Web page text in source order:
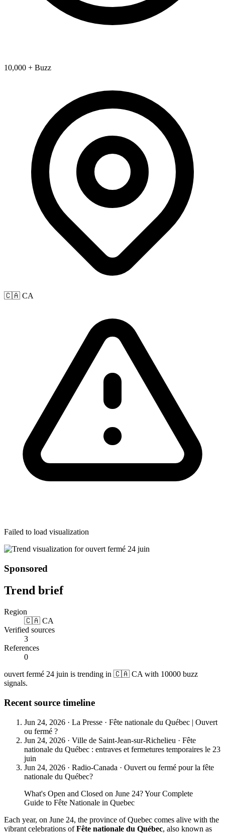
10,000 + Buzz
🇨🇦 CA
Failed to load visualization
Sponsored
Trend brief
Region
🇨🇦 CA
Verified sources
3
References
0
ouvert fermé 24 juin is trending in 🇨🇦 CA with 10000 buzz
signals.
Recent source timeline
Jun 24, 2026 · La Presse · Fête nationale du Québec | Ouvert
ou fermé ?
Jun 24, 2026 · Ville de Saint-Jean-sur-Richelieu · Fête
nationale du Québec : entraves et fermetures temporaires le 23
juin
Jun 24, 2026 · Radio-Canada · Ouvert ou fermé pour la fête
nationale du Québec?
What's Open and Closed on June 24? Your Complete
Guide to Fête Nationale in Quebec
Each year, on June 24, the province of Quebec comes alive with the
vibrant celebrations ofFête nationale du Québec, also known as